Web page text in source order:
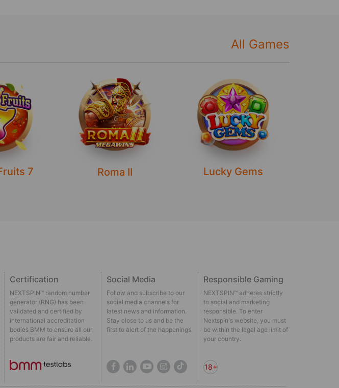
All Games
7 Roma II Lucky Gems
Certification
NEXTSPIN™ random number
generator (RNG) has been
validated and certified by
international accreditation
bodies BMM to ensure all our
products are fair and reliable.
Social Media
Follow and subscribe to our
social media channels for
latest news and information.
Stay close to us and be the
first to alert of the happenings.
Responsible Gaming
NEXTSPIN™ adheres strictly
to social and marketing
responsible. To enter
Nextspin's website, you must
be within the legal age limit of
your country.
18+